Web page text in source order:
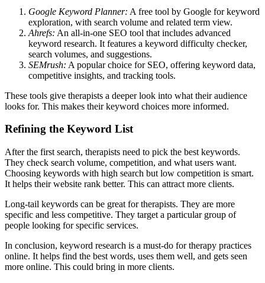
Google Keyword Planner: A free tool by Google for keyword
exploration, with search volume and related term view.
Ahrefs: An all-in-one SEO tool that includes advanced
keyword research. It features a keyword difficulty checker,
search volumes, and suggestions.
SEMrush: A popular choice for SEO, offering keyword data,
competitive insights, and tracking tools.
These tools give therapists a deeper look into what their audience
looks for. This makes their keyword choices more informed.
Refining the Keyword List
After the first search, therapists need to pick the best keywords.
They check search volume, competition, and what users want.
Choosing keywords with high search but low competition is smart.
It helps their website rank better. This can attract more clients.
Long-tail keywords can be great for therapists. They are more
specific and less competitive. They target a particular group of
people looking for specific services.
In conclusion, keyword research is a must-do for therapy practices
online. It helps find the best words, uses them well, and gets seen
more online. This could bring in more clients.